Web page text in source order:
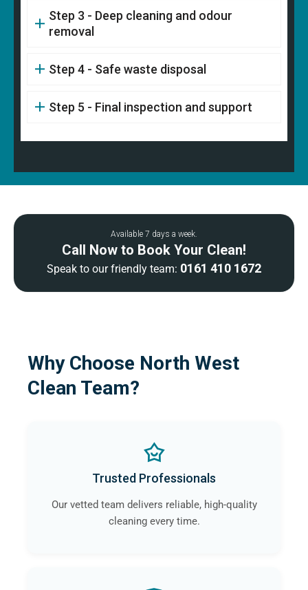
Step 3 - Deep cleaning and odour
removal
Step 4 - Safe waste disposal
Step 5 - Final inspection and support
Available 7 days a week.
Call Now to Book Your Clean!
Speak to our friendly team: 0161 410 1672
Why Choose North West
Clean Team?
Trusted Professionals
Our vetted team delivers reliable, high-quality
cleaning every time.